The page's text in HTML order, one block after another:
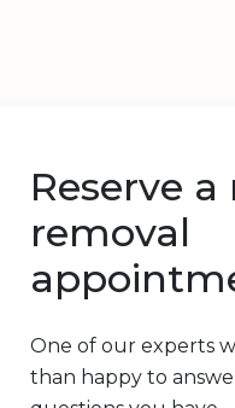
Reserve
removal
One of our experts
than happy to